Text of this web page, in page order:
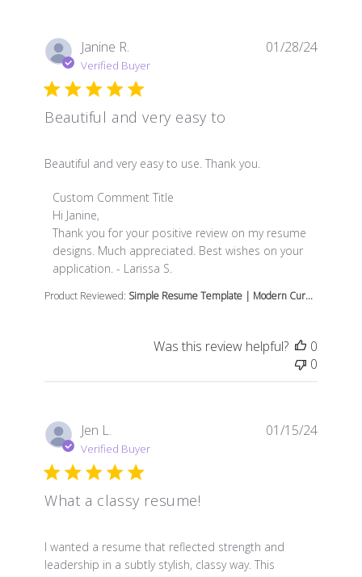
Janine R.
Verified Buyer
Beautiful and very easy to
Beautiful and very easy to use. Thank you.
read more about review content Beautiful and very
Product Reviewed: Simple Resume Template | Modern Cur...
Comments by Store Owner on Review by Custom
Custom Comment Title
Hi Janine,
Thank you for your positive review on my resume
designs. Much appreciated. Best wishes on your
application. - Larissa S.
01/28/24
Was this review helpful?
0
0
Jen L.
Verified Buyer
What a classy resume!
I wanted a resume that reflected strength and
leadership in a subtly stylish, classy way. This
read more about review content I wanted a resume
01/15/24